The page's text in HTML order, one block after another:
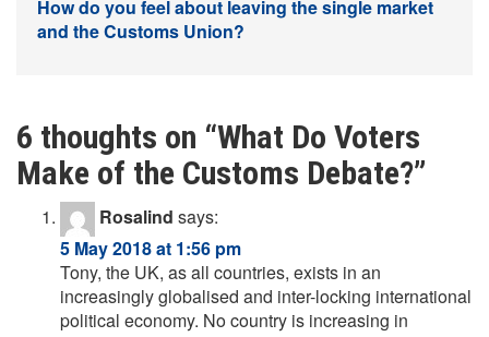
How do you feel about leaving the single market
and the Customs Union?
6 thoughts on “What Do Voters
Make of the Customs Debate?”
Rosalind says:
5 May 2018 at 1:56 pm
Tony, the UK, as all countries, exists in an
increasingly globalised and inter-locking international
political economy. No country is increasing in